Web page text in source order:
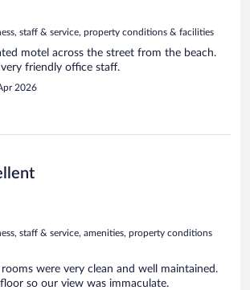
staff & service, property conditions & facilities
motel across the street from the beach.
friendly office staff.
2026
staff & service, amenities, property conditions
were very clean and well maintained.
so our view was immaculate.